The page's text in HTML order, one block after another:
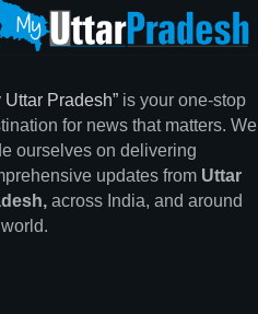
Uttar Pradesh” is your one-stop
for news that matters. We
ourselves on delivering
updates from Uttar
across India, and around